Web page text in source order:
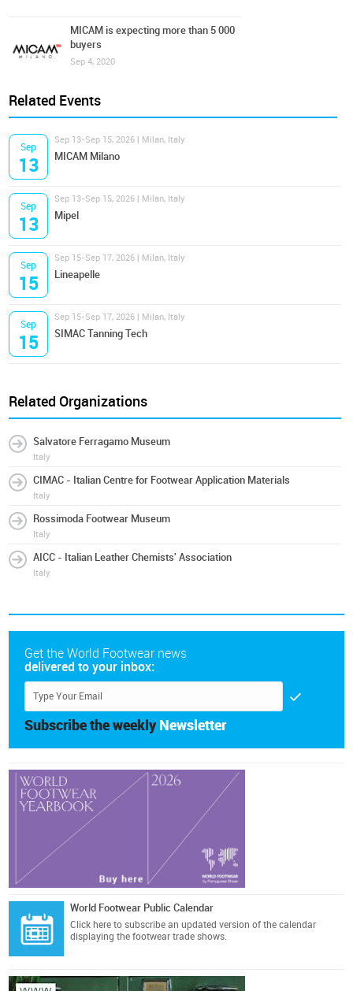
MICAM is expecting more than 5 000
buyers
Sep 4, 2020
Related Events
Sep
13
Sep 13-Sep 15, 2026 | Milan, Italy
MICAM Milano
Sep
13
Sep 13-Sep 15, 2026 | Milan, Italy
Mipel
Sep
15
Sep 15-Sep 17, 2026 | Milan, Italy
Lineapelle
Sep
15
Sep 15-Sep 17, 2026 | Milan, Italy
SIMAC Tanning Tech
Related Organizations
Salvatore Ferragamo Museum
Italy
CIMAC - Italian Centre for Footwear Application Materials
Italy
Rossimoda Footwear Museum
Italy
AICC - Italian Leather Chemists' Association
Italy
Get the World Footwear news
delivered to your inbox:
Subscribe the weekly Newsletter
World Footwear Public Calendar
Click here to subscribe an updated version of the calendar
displaying the footwear trade shows.